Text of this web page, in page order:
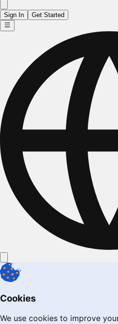
Sign In Get Started
Cookies
We use cookies to improve